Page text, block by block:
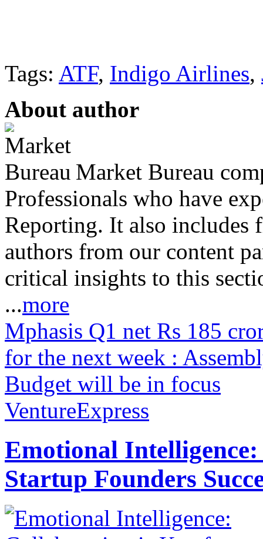
Tags: ATF, Indigo Airlines,
About author
Market Bureau
Professionals who have
Reporting. It also includes
authors from our content
critical insights to this
...more
Mphasis Q1 net Rs 185
for the next week :
Budget will be in focus
VentureExpress
Emotional
Startup Founders